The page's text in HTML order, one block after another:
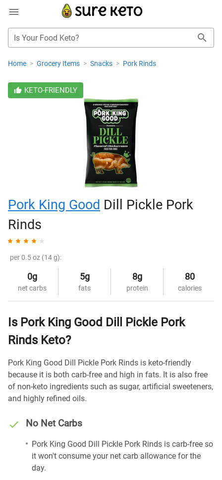
Is Your Food Keto?
Home > Grocery Items > Snacks > Pork Rinds
KETO-FRIENDLY
Pork King Good Dill Pickle Pork
Rinds
per 0.5 oz (14 g):
0g
net carbs
5g
fats
8g
protein
80
calories
Is Pork King Good Dill Pickle Pork
Rinds Keto?
Pork King Good Dill Pickle Pork Rinds is keto-friendly
because it is both carb-free and high in fats. It is also free
of non-keto ingredients such as sugar, artificial sweeteners,
and highly refined oils.
No Net Carbs
Pork King Good Dill Pickle Pork Rinds is carb-free so
it won't consume your net carb allowance for the
day.